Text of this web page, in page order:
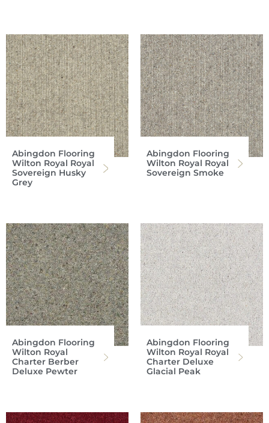
Abingdon Flooring
Wilton Royal Royal
Sovereign Husky
Grey
Abingdon Flooring
Wilton Royal Royal
Sovereign Smoke
Abingdon Flooring
Wilton Royal
Charter Berber
Deluxe Pewter
Abingdon Flooring
Wilton Royal Royal
Charter Deluxe
Glacial Peak